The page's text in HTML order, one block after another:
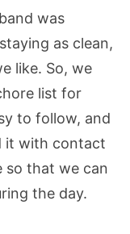
was
as clean,
like. So, we
list for
to follow, and
it with contact
so that we can
the day.